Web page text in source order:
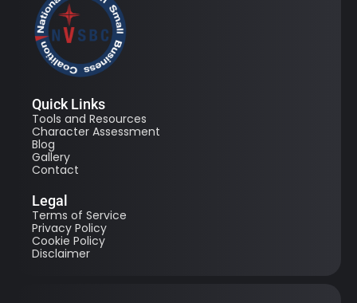
Quick Links
Tools and Resources
Character Assessment
Blog
Gallery
Contact
Legal
Terms of Service
Privacy Policy
Cookie Policy
Disclaimer